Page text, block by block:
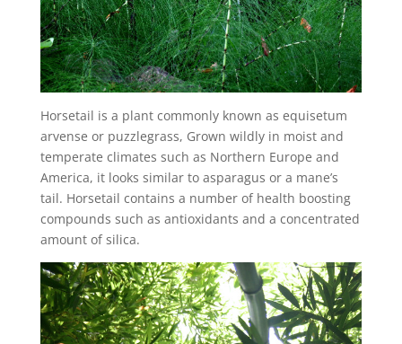
Horsetail is a plant commonly known as equisetum
arvense or puzzlegrass, Grown wildly in moist and
temperate climates such as Northern Europe and
America, it looks similar to asparagus or a mane’s
tail. Horsetail contains a number of health boosting
compounds such as antioxidants and a concentrated
amount of silica.